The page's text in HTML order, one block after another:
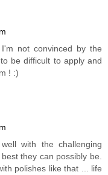
not convinced by the
be difficult to apply and
! :)
with the challenging
they can possibly be.
polishes like that ... life